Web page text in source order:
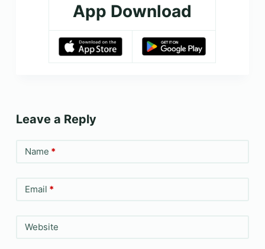
App Download
Leave a Reply
Name *
Email *
Website